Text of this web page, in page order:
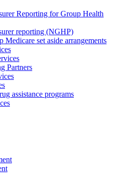
Reporting for Group Health
reporting (NGHP)
Medicare set aside arrangements
Partners
assistance programs